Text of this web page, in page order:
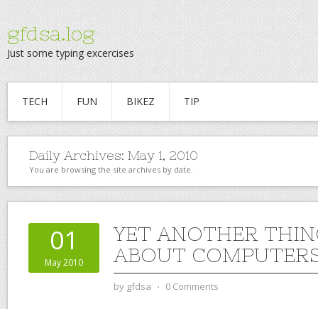
gfdsa.log
Just some typing excercises
TECH FUN BIKEZ TIP
Daily Archives: May 1, 2010
You are browsing the site archives by date.
01
May 2010
YET ANOTHER
ABOUT
by gfdsa ⋅ 0 Comments